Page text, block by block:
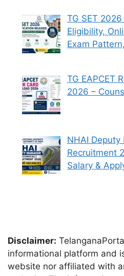
TG SET
Eligibility,
Exam
TG EAPCET
2026 –
NHAI Deputy
Recruitment
Salary &
Disclaimer:
informational platform and
website nor affiliated with